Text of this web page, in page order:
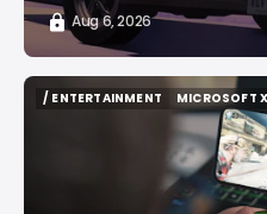
Aug 6, 2026
/ ENTERTAINMENT
MICROSOFT
MICROSOFT